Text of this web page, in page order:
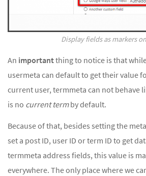
Display fields as markers
An importantthing to notice is that
usermeta can default to get their value
current user, termmeta can not behave
is no current termby default.
Because of that, besides setting the
set a post ID, user ID or term ID to get
termmeta address fields, this value is
everywhere. The only place where we